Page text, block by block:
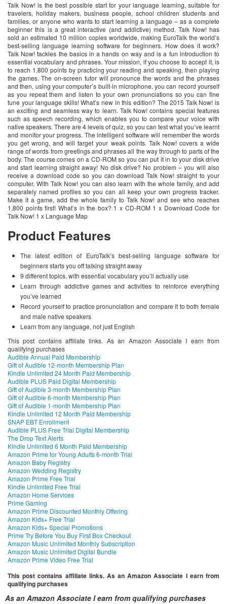
Talk Now! is the best possible start for your language learning, suitable for
travelers, holiday makers, business people, school children students and
families, or anyone who wants to start learning a language – as a complete
beginner this is a great interactive (and addictive) method. Talk Now! has
sold an estimated 10 million copies worldwide, making EuroTalk the world’s
best-selling language learning software for beginners. How does it work?
Talk Now! tackles the basics in a hands on way and is a fun introduction to
essential vocabulary and phrases. Your mission, if you choose to accept it, is
to reach 1,800 points by practicing your reading and speaking, then playing
the games. The on-screen tutor will pronounce the words and the phrases
and then, using your computer’s built-in microphone, you can record yourself
as you repeat them and listen to your own pronunciations so you can fine
tune your language skills! What’s new in this edition? The 2015 Talk Now! is
an exciting and seamless way to learn. Talk Now! contains special features
such as speech recording, which enables you to compare your voice with
native speakers. There are 4 levels of quiz, so you can test what you’ve learnt
and monitor your progress. The intelligent software will remember the words
you get wrong, and will target your weak points. Talk Now! covers a wide
range of words from greetings and phrases all the way through to parts of the
body. The course comes on a CD-ROM so you can put it in to your disk drive
and start learning straight away! No disk drive? No problem – you will also
receive a download code so you can download Talk Now! straight to your
computer. With Talk Now! you can also learn with the whole family, and add
separately named profiles so you can all keep your own progress tracker.
Make it a game, add the whole family to Talk Now! and see who reaches
1,800 points first! What’s in the box? 1 x CD-ROM 1 x Download Code for
Talk Now! 1 x Language Map
Product Features
The latest edition of EuroTalk’s best-selling language software for
beginners starts you off talking straight away
9 different topics, with essential vocabulary you’ll actually use
Learn through addictive games and activities to reinforce everything
you’ve learned
Record yourself to practice pronunciation and compare it to both female
and male native speakers
Learn from any language, not just English
This post contains affiliate links. As an Amazon Associate I earn from
qualifying purchases
Audible Annual Paid Membership
Gift of Audible 12-month Membership Plan
Kindle Unlimited 24 Month Paid Membership
Audible PLUS Paid Digital Membership
Gift of Audible 3-month Membership Plan
Gift of Audible 6-month Membership Plan
Gift of Audible 1-month Membership Plan
Kindle Unlimited 12 Month Paid Membership
SNAP EBT Enrollment
Audible PLUS Free Trial Digital Membership
The Drop Text Alerts
Kindle Unlimited 6 Month Paid Membership
Amazon Prime for Young Adults 6-month Trial
Amazon Baby Registry
Amazon Wedding Registry
Amazon Prime Free Trial
Kindle Unlimited Free Trial
Amazon Home Services
Prime Gaming
Amazon Prime Discounted Monthly Offering
Amazon Kids+ Free Trial
Amazon Kids+ Special Promotions
Prime Try Before You Buy First Box Checkout
Amazon Music Unlimited Monthly Subscription
Amazon Music Unlimited Digital Bundle
Amazon Prime Video Free Trial
This post contains affiliate links. As an Amazon Associate I earn from
qualifying purchases
As an Amazon Associate I earn from qualifying purchases